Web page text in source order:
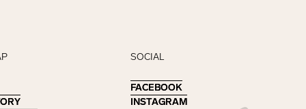
SOCIAL
FACEBOOK
FACEBOOK
INSTAGRAM
INSTAGRAM